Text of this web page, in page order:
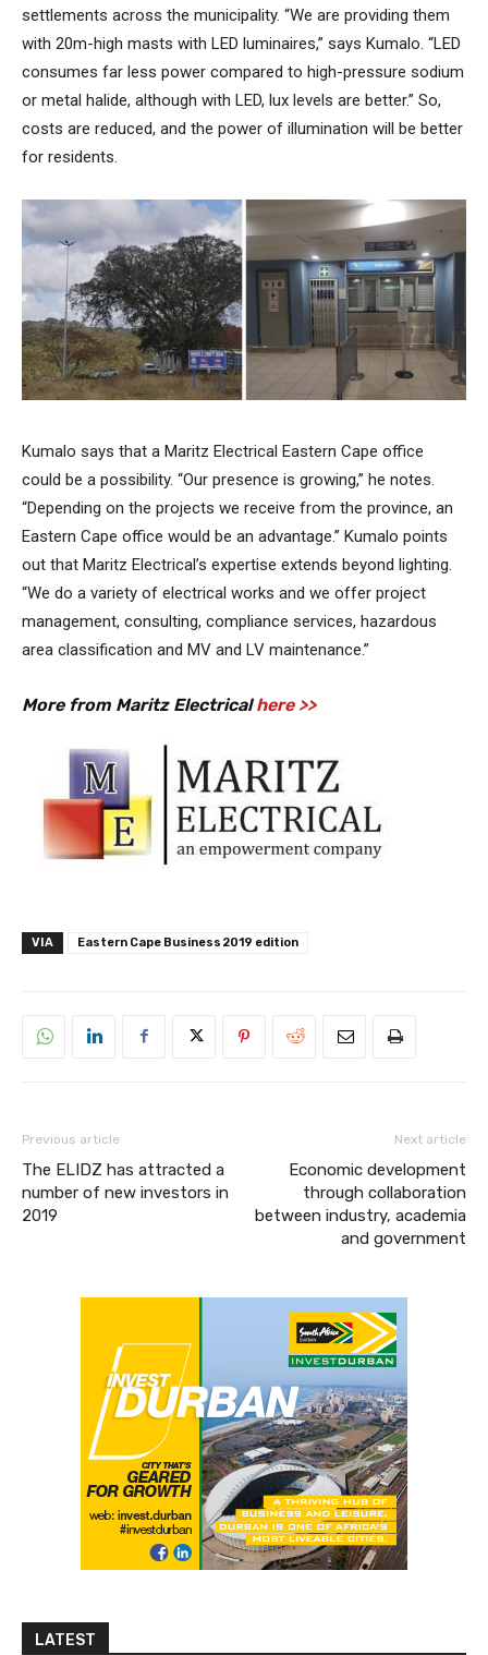
settlements across the municipality. “We are providing them
with 20m-high masts with LED luminaires,” says Kumalo. “LED
consumes far less power compared to high-pressure sodium
or metal halide, although with LED, lux levels are better.” So,
costs are reduced, and the power of illumination will be better
for residents.
Kumalo says that a Maritz Electrical Eastern Cape office
could be a possibility. “Our presence is growing,” he notes.
“Depending on the projects we receive from the province, an
Eastern Cape office would be an advantage.” Kumalo points
out that Maritz Electrical’s expertise extends beyond lighting.
“We do a variety of electrical works and we offer project
management, consulting, compliance services, hazardous
area classification and MV and LV maintenance.”
More from Maritz Electricalhere >>
VIA Eastern Cape Business 2019 edition
Previous article
The ELIDZ has attracted a
number of new investors in
2019
Next article
Economic development
through collaboration
between industry, academia
and government
LATEST